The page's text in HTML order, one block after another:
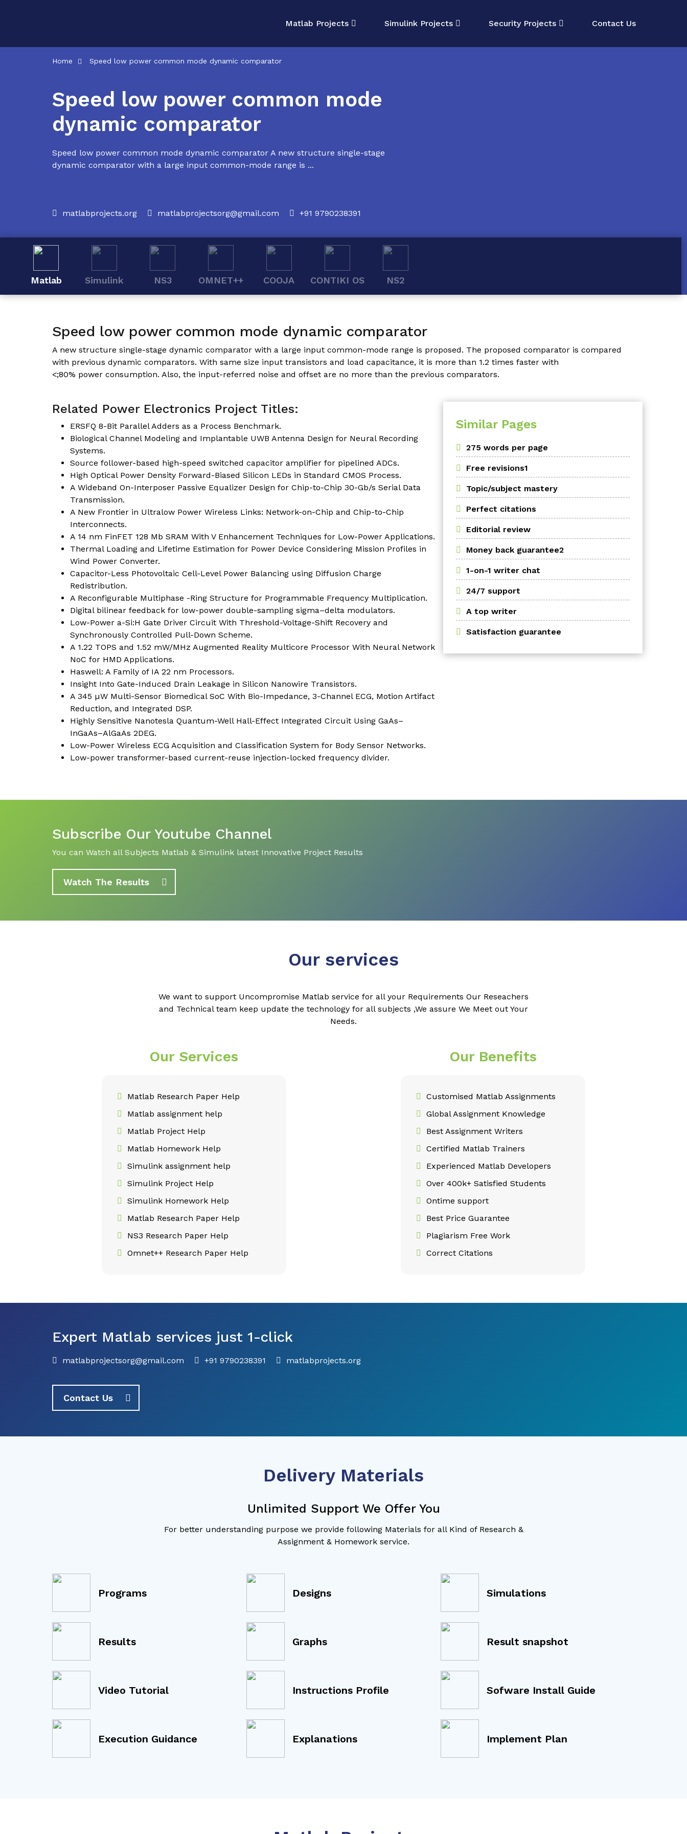
Matlab Projects Simulink Projects Security Projects Contact Us
Home Speed low power common mode dynamic comparator
Speed low power common mode
dynamic comparator
Speed low power common mode dynamic comparator A new structure single-stage
dynamic comparator with a large input common-mode range is ...
matlabprojects.org matlabprojectsorg@gmail.com +91 9790238391
Matlab Simulink NS3 OMNET++ COOJA CONTIKI OS NS2
Speed low power common mode dynamic comparator
A new structure single-stage dynamic comparator with a large input common-mode range is proposed. The proposed comparator is compared
with previous dynamic comparators. With same size input transistors and load capacitance, it is more than 1.2 times faster with
<;80% power consumption. Also, the input-referred noise and offset are no more than the previous comparators.
Related Power Electronics Project Titles:
ERSFQ 8-Bit Parallel Adders as a Process Benchmark.
Biological Channel Modeling and Implantable UWB Antenna Design for Neural Recording
Systems.
Source follower-based high-speed switched capacitor amplifier for pipelined ADCs.
High Optical Power Density Forward-Biased Silicon LEDs in Standard CMOS Process.
A Wideband On-Interposer Passive Equalizer Design for Chip-to-Chip 30-Gb/s Serial Data
Transmission.
A New Frontier in Ultralow Power Wireless Links: Network-on-Chip and Chip-to-Chip
Interconnects.
A 14 nm FinFET 128 Mb SRAM With V Enhancement Techniques for Low-Power Applications.
Thermal Loading and Lifetime Estimation for Power Device Considering Mission Profiles in
Wind Power Converter.
Capacitor-Less Photovoltaic Cell-Level Power Balancing using Diffusion Charge
Redistribution.
A Reconfigurable Multiphase -Ring Structure for Programmable Frequency Multiplication.
Digital bilinear feedback for low-power double-sampling sigma–delta modulators.
Low-Power a-Si:H Gate Driver Circuit With Threshold-Voltage-Shift Recovery and
Synchronously Controlled Pull-Down Scheme.
A 1.22 TOPS and 1.52 mW/MHz Augmented Reality Multicore Processor With Neural Network
NoC for HMD Applications.
Haswell: A Family of IA 22 nm Processors.
Insight Into Gate-Induced Drain Leakage in Silicon Nanowire Transistors.
A 345 µW Multi-Sensor Biomedical SoC With Bio-Impedance, 3-Channel ECG, Motion Artifact
Reduction, and Integrated DSP.
Highly Sensitive Nanotesla Quantum-Well Hall-Effect Integrated Circuit Using GaAs–
InGaAs–AlGaAs 2DEG.
Low-Power Wireless ECG Acquisition and Classification System for Body Sensor Networks.
Low-power transformer-based current-reuse injection-locked frequency divider.
Similar Pages
275 words per page
Free revisions1
Topic/subject mastery
Perfect citations
Editorial review
Money back guarantee2
1-on-1 writer chat
24/7 support
A top writer
Satisfaction guarantee
Subscribe Our Youtube Channel
You can Watch all Subjects Matlab & Simulink latest Innovative Project Results
Watch The Results
Our services
We want to support Uncompromise Matlab service for all your Requirements Our Reseachers
and Technical team keep update the technology for all subjects ,We assure We Meet out Your
Needs.
Our Services
Matlab Research Paper Help
Matlab assignment help
Matlab Project Help
Matlab Homework Help
Simulink assignment help
Simulink Project Help
Simulink Homework Help
Matlab Research Paper Help
NS3 Research Paper Help
Omnet++ Research Paper Help
Our Benefits
Customised Matlab Assignments
Global Assignment Knowledge
Best Assignment Writers
Certified Matlab Trainers
Experienced Matlab Developers
Over 400k+ Satisfied Students
Ontime support
Best Price Guarantee
Plagiarism Free Work
Correct Citations
Expert Matlab services just 1-click
matlabprojectsorg@gmail.com +91 9790238391 matlabprojects.org
Contact Us
Delivery Materials
Unlimited Support We Offer You
For better understanding purpose we provide following Materials for all Kind of Research &
Assignment & Homework service.
Programs Designs Simulations
Results Graphs Result snapshot
Video Tutorial Instructions Profile Sofware Install Guide
Execution Guidance Explanations Implement Plan